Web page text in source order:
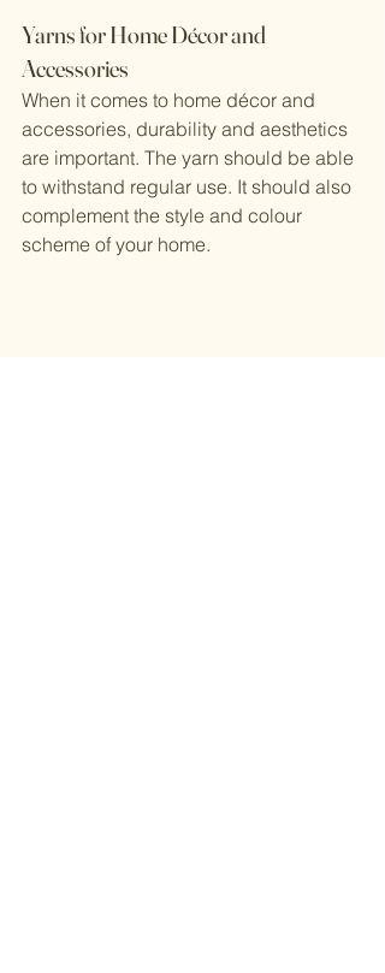
Yarns for Home Décor and
Accessories
When it comes to home décor and
accessories, durability and aesthetics
are important. The yarn should be able
to withstand regular use. It should also
complement the style and colour
scheme of your home.